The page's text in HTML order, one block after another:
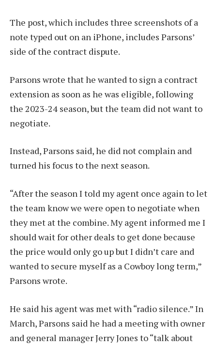
The post, which includes three screenshots of a
note typed out on an iPhone, includes Parsons’
side of the contract dispute.
Parsons wrote that he wanted to sign a contract
extension as soon as he was eligible, following
the 2023-24 season, but the team did not want to
negotiate.
Instead, Parsons said, he did not complain and
turned his focus to the next season.
“After the season I told my agent once again to let
the team know we were open to negotiate when
they met at the combine. My agent informed me I
should wait for other deals to get done because
the price would only go up but I didn’t care and
wanted to secure myself as a Cowboy long term,”
Parsons wrote.
He said his agent was met with “radio silence.” In
March, Parsons said he had a meeting with owner
and general manager Jerry Jones to “talk about